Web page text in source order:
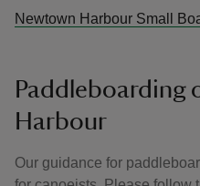
Newtown Harbour Small
Paddleboarding
Harbour
Our guidance for